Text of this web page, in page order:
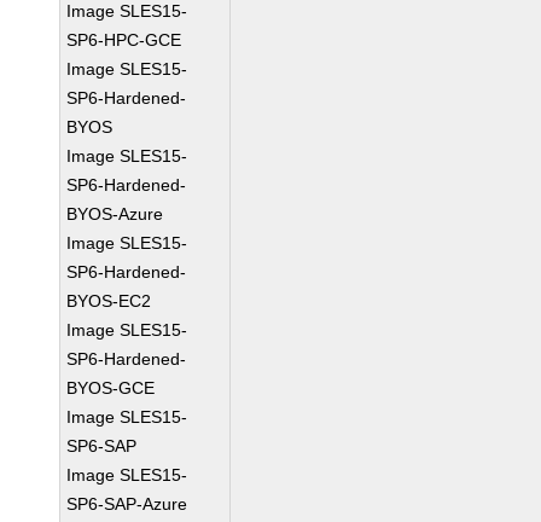
Image SLES15-
SP6-HPC-GCE
Image SLES15-
SP6-Hardened-
BYOS
Image SLES15-
SP6-Hardened-
BYOS-Azure
Image SLES15-
SP6-Hardened-
BYOS-EC2
Image SLES15-
SP6-Hardened-
BYOS-GCE
Image SLES15-
SP6-SAP
Image SLES15-
SP6-SAP-Azure